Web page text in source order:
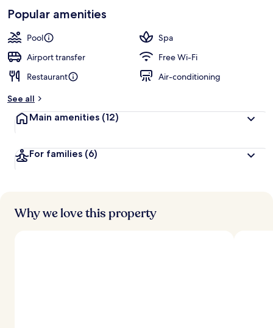
Loved
by
guests
t
r
s
Popular amenities
Pool
Spa
Airport transfer
Free Wi-Fi
Restaurant
Air-conditioning
See all
Main amenities (12)
For families (6)
Why we love this property